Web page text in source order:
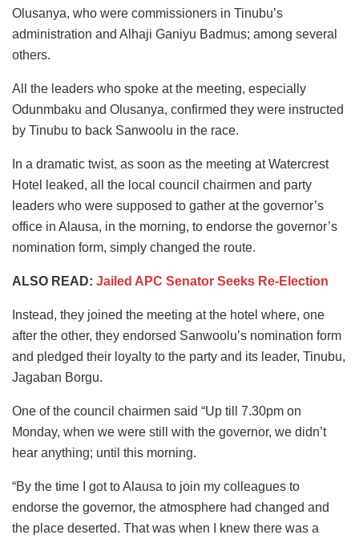
Olusanya, who were commissioners in Tinubu’s
administration and Alhaji Ganiyu Badmus; among several
others.
All the leaders who spoke at the meeting, especially
Odunmbaku and Olusanya, confirmed they were instructed
by Tinubu to back Sanwoolu in the race.
In a dramatic twist, as soon as the meeting at Watercrest
Hotel leaked, all the local council chairmen and party
leaders who were supposed to gather at the governor’s
office in Alausa, in the morning, to endorse the governor’s
nomination form, simply changed the route.
ALSO READ: Jailed APC Senator Seeks Re-Election
Instead, they joined the meeting at the hotel where, one
after the other, they endorsed Sanwoolu’s nomination form
and pledged their loyalty to the party and its leader, Tinubu,
Jagaban Borgu.
One of the council chairmen said “Up till 7.30pm on
Monday, when we were still with the governor, we didn’t
hear anything; until this morning.
“By the time I got to Alausa to join my colleagues to
endorse the governor, the atmosphere had changed and
the place deserted. That was when I knew there was a